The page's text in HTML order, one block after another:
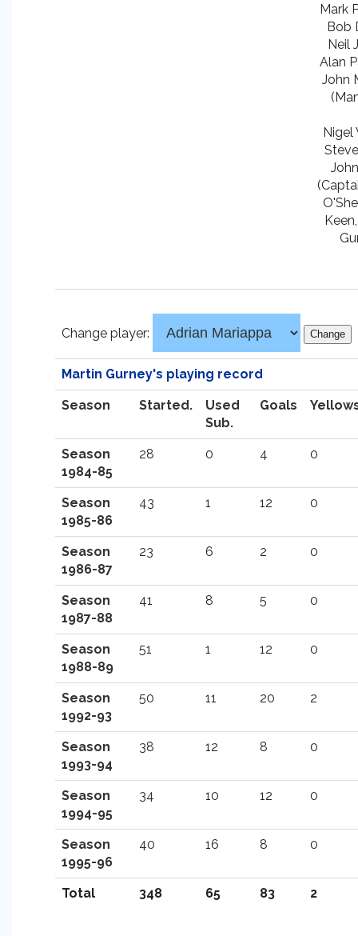
Mark
Bob
Neil
Alan
John
Nigel
Change player:
Martin Gurney's playing record
Season Started.
Used
Sub.
Goals
Season
1984-85
28 0 4 0
Season
1985-86
43 1 12 0
Season
1986-87
23 6 2 0
Season
1987-88
41 8 5 0
Season
1988-89
51 1 12 0
Season
1992-93
50 11 20 2
Season
1993-94
38 12 8 0
Season
1994-95
34 10 12 0
Season
1995-96
40 16 8 0
Total 348 65 83 2